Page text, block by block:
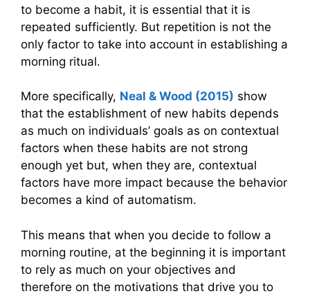
to become a habit, it is essential that it is
repeated sufficiently. But repetition is not the
only factor to take into account in establishing a
morning ritual.
More specifically, Neal & Wood (2015) show
that the establishment of new habits depends
as much on individuals’ goals as on contextual
factors when these habits are not strong
enough yet but, when they are, contextual
factors have more impact because the behavior
becomes a kind of automatism.
This means that when you decide to follow a
morning routine, at the beginning it is important
to rely as much on your objectives and
therefore on the motivations that drive you to